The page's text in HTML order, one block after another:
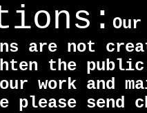
are not
the
work and
please send